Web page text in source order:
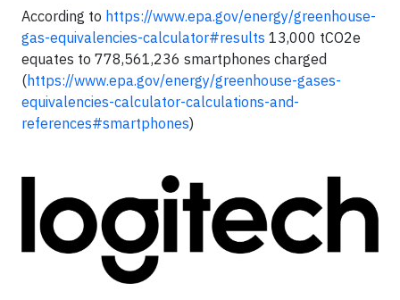
According to https://www.epa.gov/energy/greenhouse-
gas-equivalencies-calculator#results 13,000 tCO2e
equates to 778,561,236 smartphones charged
(https://www.epa.gov/energy/greenhouse-gases-
equivalencies-calculator-calculations-and-
references#smartphones)